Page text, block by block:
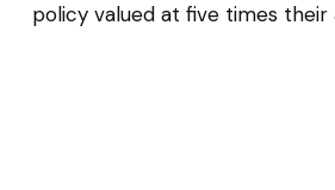
policy valued at five times